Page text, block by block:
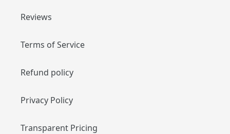
Reviews
Terms of Service
Refund policy
Privacy Policy
Transparent Pricing